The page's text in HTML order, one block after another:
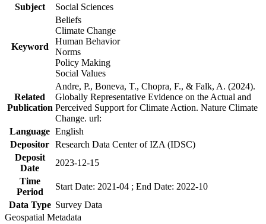
Subject
Social Sciences
Keyword
Beliefs
Climate Change
Human Behavior
Norms
Policy Making
Social Values
Related
Publication
Andre, P., Boneva, T., Chopra, F., & Falk, A. (2024).
Globally Representative Evidence on the Actual and
Perceived Support for Climate Action. Nature Climate
Change. url:
Language English
Depositor Research Data Center of IZA (IDSC)
Deposit
Date
2023-12-15
Time
Period
Start Date: 2021-04 ; End Date: 2022-10
Data Type Survey Data
Geospatial Metadata